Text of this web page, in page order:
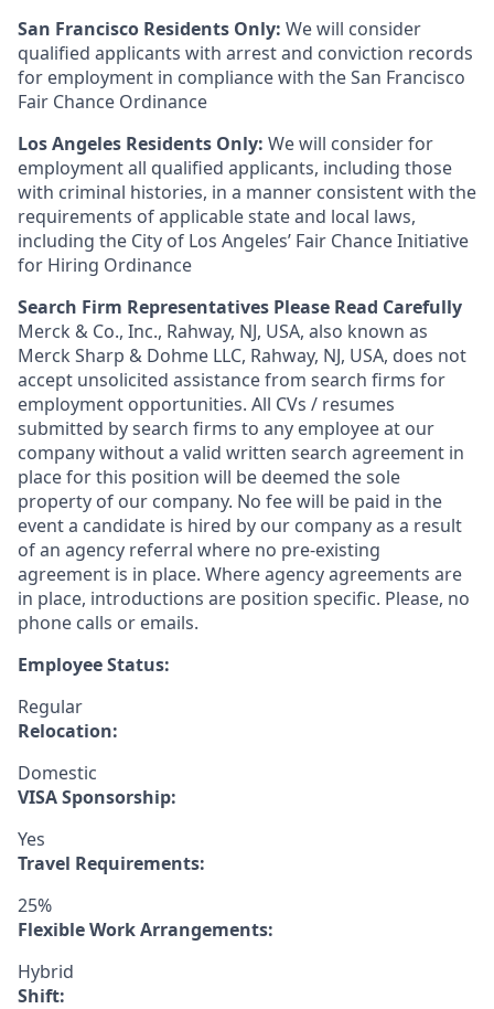
San Francisco Residents Only: We will consider
qualified applicants with arrest and conviction records
for employment in compliance with the San Francisco
Fair Chance Ordinance
Los Angeles Residents Only: We will consider for
employment all qualified applicants, including those
with criminal histories, in a manner consistent with the
requirements of applicable state and local laws,
including the City of Los Angeles’ Fair Chance Initiative
for Hiring Ordinance
Search Firm Representatives Please Read Carefully
Merck & Co., Inc., Rahway, NJ, USA, also known as
Merck Sharp & Dohme LLC, Rahway, NJ, USA, does not
accept unsolicited assistance from search firms for
employment opportunities. All CVs / resumes
submitted by search firms to any employee at our
company without a valid written search agreement in
place for this position will be deemed the sole
property of our company. No fee will be paid in the
event a candidate is hired by our company as a result
of an agency referral where no pre-existing
agreement is in place. Where agency agreements are
in place, introductions are position specific. Please, no
phone calls or emails.
Employee Status:
Regular
Relocation:
Domestic
VISA Sponsorship:
Yes
Travel Requirements:
25%
Flexible Work Arrangements:
Hybrid
Shift: